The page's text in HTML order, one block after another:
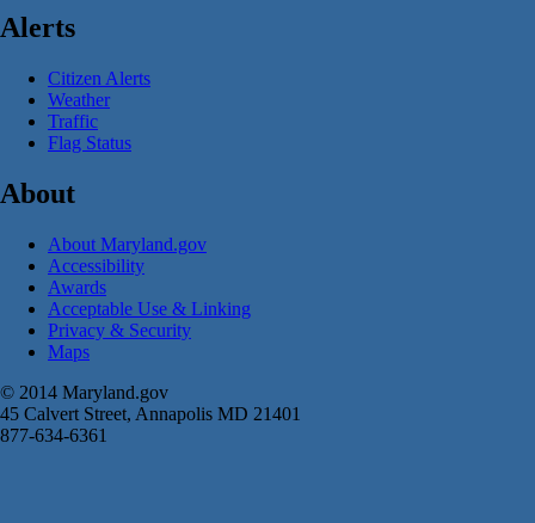
Alerts
Citizen Alerts
Weather
Traffic
Flag Status
About
About Maryland.gov
Accessibility
Awards
Acceptable Use & Linking
Privacy & Security
Maps
© 2014 Maryland.gov
45 Calvert Street, Annapolis MD 21401
877-634-6361